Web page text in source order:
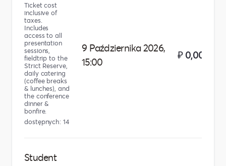
Ticket cost
inclusive of
taxes.
Includes
access to all
presentation
sessions,
fieldtrip to the
Strict Reserve,
daily catering
(coffee breaks
& lunches), and
the conference
dinner &
bonfire.
dostępnych: 14
9 Października 2026,
15:00
₽ 0,00
Student